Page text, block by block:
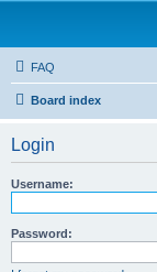
FAQ
Board index
Login
Username:
Password: